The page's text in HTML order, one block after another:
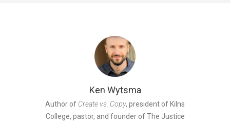
Ken Wytsma
Author of Create vs. Copy, president of Kilns
College, pastor, and founder of The Justice